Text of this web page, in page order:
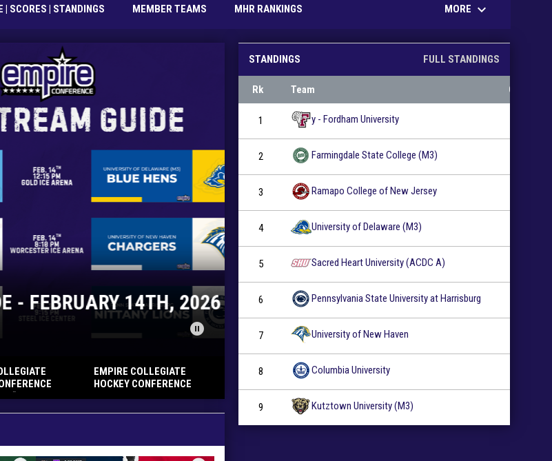
| SCORES | STANDINGS MEMBER TEAMS MHR RANKINGS MORE keyboard_arrow_down
pause_circle
14TH, 2026
EMPIRE COLLEGIATE HOCKEY
“HOCKEY IN THE HAMPTONS”
"Hockey in the Hamptons" comes to Buckskill Winter Club as
marquee ECHC outdoor showdown.
READ MORE
“HOCKEY IN
EMPIRE COLLEGIATE
HOCKEY CONFERENCE
STANDINGS FULL STANDINGS
GP
Rk Team
1 y - Fordham University
2 Farmingdale State College (M3)
3 Ramapo College of New Jersey
4 University of Delaware (M3)
5 Sacred Heart University (ACDC A)
6 Pennsylvania State University at Harrisburg
7 University of New Haven
8 Columbia University
9 Kutztown University (M3)